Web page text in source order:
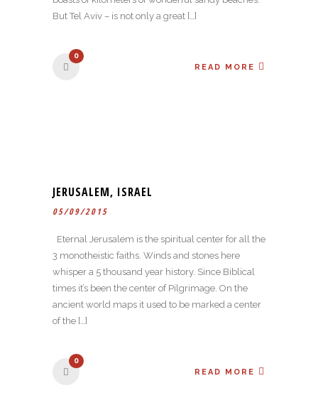
But Tel Aviv – is not only a great […]
0
READ MORE
JERUSALEM, ISRAEL
05/09/2015
Eternal Jerusalem is the spiritual center for all the
3 monotheistic faiths. Winds and stones here
whisper a 5 thousand year history. Since Biblical
times it’s been the center of Pilgrimage. On the
ancient world maps it used to be marked a center
of the […]
0
READ MORE